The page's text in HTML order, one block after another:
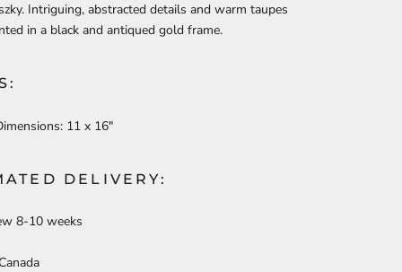
Intriguing, abstracted details and warm taupes
in a black and antiqued gold frame.
11 x 16"
DELIVERY:
8-10 weeks